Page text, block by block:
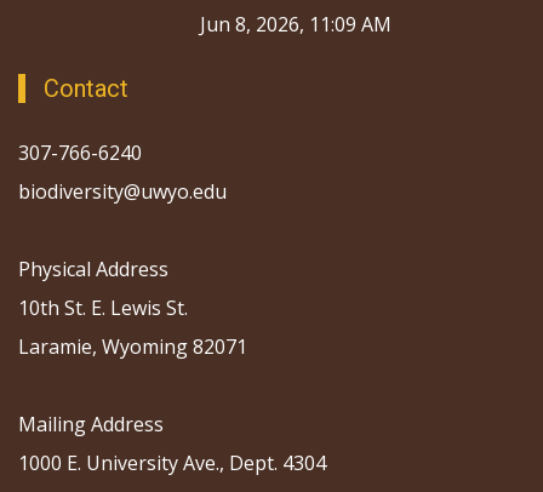
Jun 8, 2026, 11:09 AM
Contact
307-766-6240
biodiversity@uwyo.edu
Physical Address
10th St. E. Lewis St.
Laramie, Wyoming 82071
Mailing Address
1000 E. University Ave., Dept. 4304